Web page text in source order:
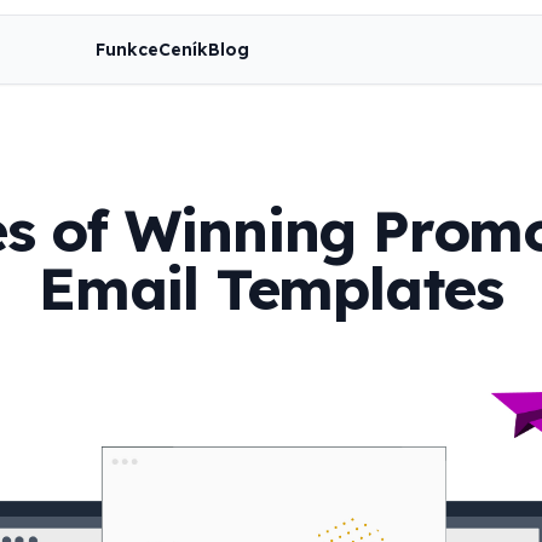
FunkceCeníkBlog
of Winning
Email Templates